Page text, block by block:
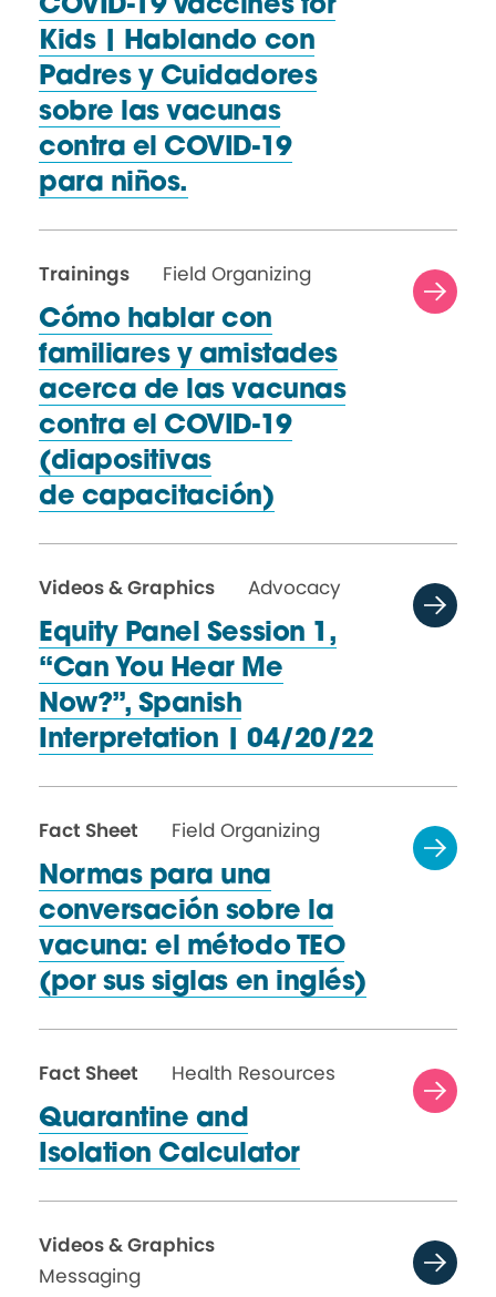
COVID-19 Vaccines for
Kids | Hablando con
Padres y Cuidadores
sobre las vacunas
contra el COVID-19
para niños.
Trainings
Field Organizing
Cómo hablar con
familiares y amistades
acerca de las vacunas
contra el COVID-19
(diapositivas
de capacitación)
Videos & Graphics
Advocacy
Equity Panel Session 1,
“Can You Hear Me
Now?”, Spanish
Interpretation
| 04/20/22
Fact Sheet
Field Organizing
Normas para una
conversación sobre la
vacuna: el método TEO
(por sus siglas en inglés)
Fact Sheet
Health Resources
Quarantine and
Isolation Calculator
Videos & Graphics
Messaging